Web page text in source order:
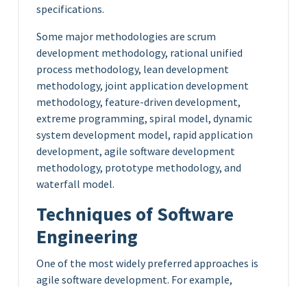
specifications.
Some major methodologies are scrum
development methodology, rational unified
process methodology, lean development
methodology, joint application development
methodology, feature-driven development,
extreme programming, spiral model, dynamic
system development model, rapid application
development, agile software development
methodology, prototype methodology, and
waterfall model.
Techniques of Software
Engineering
One of the most widely preferred approaches is
agile software development. For example,